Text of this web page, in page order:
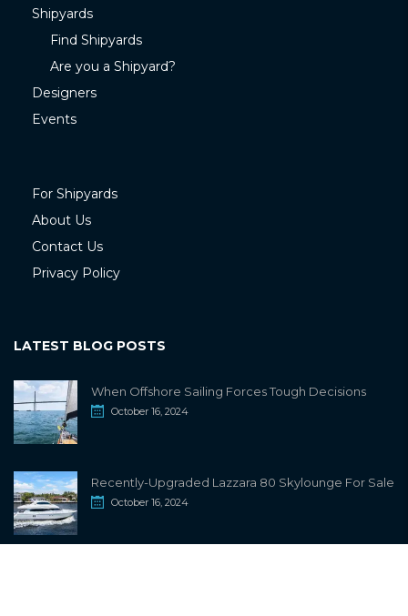
Shipyards
Find Shipyards
Are you a Shipyard?
Designers
Events
For Shipyards
About Us
Contact Us
Privacy Policy
LATEST BLOG POSTS
When Offshore Sailing Forces Tough Decisions
October 16, 2024
Recently-Upgraded Lazzara 80 Skylounge For Sale
October 16, 2024